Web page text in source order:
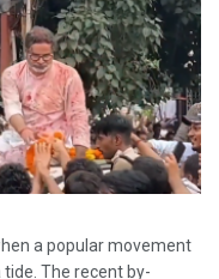
a popular movement
The recent by-